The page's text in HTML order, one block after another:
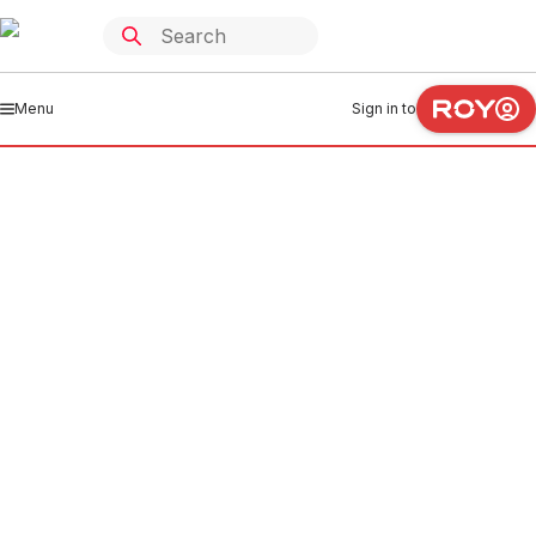
Menu Sign in to